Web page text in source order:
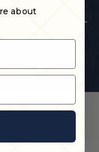
about